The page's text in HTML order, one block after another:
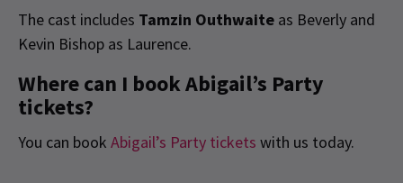
The cast includes Tamzin Outhwaite as Beverly and
Kevin Bishop as Laurence.
Where can I book Abigail’s Party
tickets?
You can book Abigail’s Party tickets with us today.